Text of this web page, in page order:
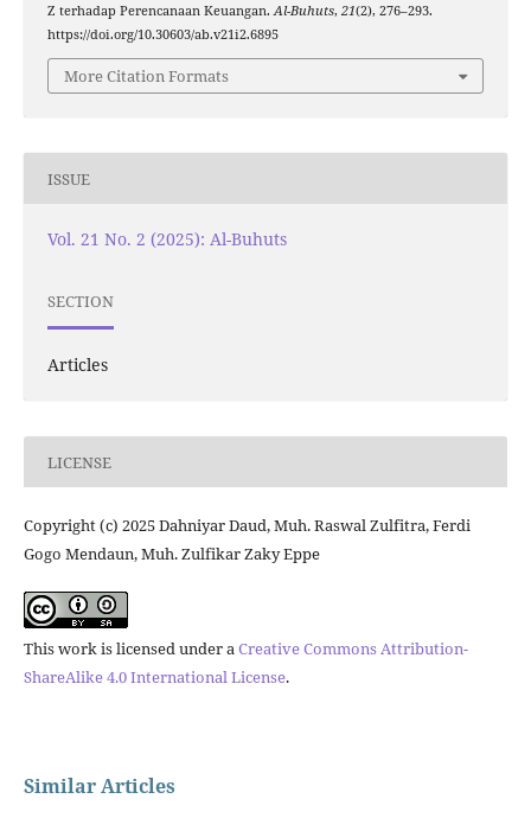
Z terhadap Perencanaan Keuangan. Al-Buhuts, 21(2), 276–293.
https://doi.org/10.30603/ab.v21i2.6895
More Citation Formats
ISSUE
Vol. 21 No. 2 (2025): Al-Buhuts
SECTION
Articles
LICENSE
Copyright (c) 2025 Dahniyar Daud, Muh. Raswal Zulfitra, Ferdi
Gogo Mendaun, Muh. Zulfikar Zaky Eppe
This work is licensed under aCreative Commons Attribution-
ShareAlike 4.0 International License.
Similar Articles